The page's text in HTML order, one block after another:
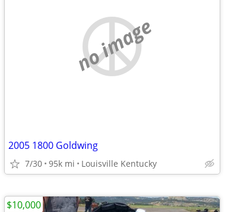
no image
2005 1800 Goldwing
7/30 95k mi Louisville Kentucky
$10,000